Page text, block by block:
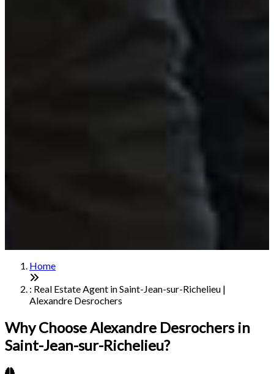
Home
: Real Estate Agent in Saint-Jean-sur-Richelieu |
Alexandre Desrochers
Why Choose Alexandre Desrochers in
Saint-Jean-sur-Richelieu?